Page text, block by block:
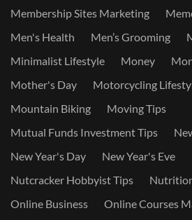
Membership Sites Marketing
Men's Health
Men’s Grooming
Minimalist Lifestyle
Money
Mother's Day
Motorcycling
Mountain Biking
Moving Tips
Mutual Funds Investment Tips
New Year's Day
New Year's Eve
Nutcracker Hobbyist Tips
Online Business
Online Courses